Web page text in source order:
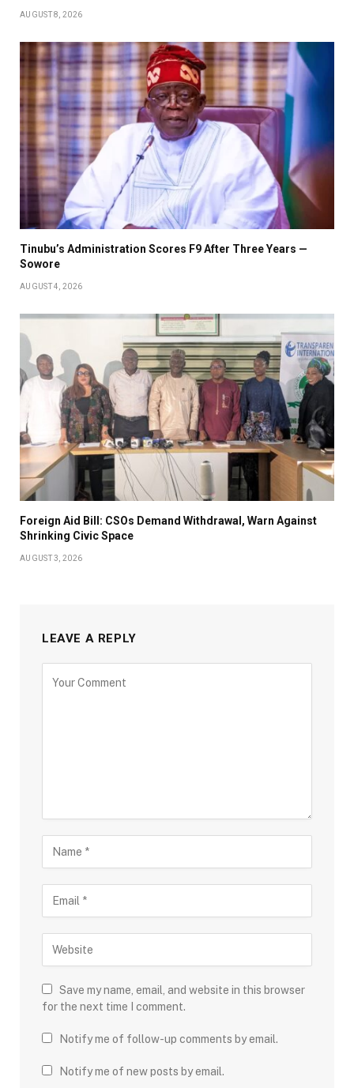
AUGUST 8, 2026
Tinubu’s Administration Scores F9 After Three Years —
Sowore
AUGUST 4, 2026
Foreign Aid Bill: CSOs Demand Withdrawal, Warn Against
Shrinking Civic Space
AUGUST 3, 2026
LEAVE A REPLY
Save my name, email, and website in this browser
for the next time I comment.
Notify me of follow-up comments by email.
Notify me of new posts by email.